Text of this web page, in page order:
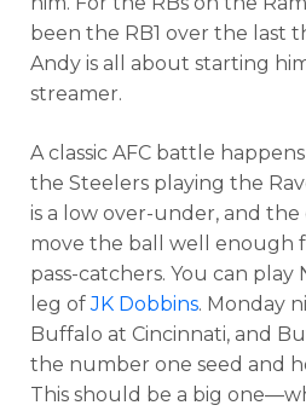
been the RB1 over the last
Andy is all about starting
streamer.
A classic AFC battle
the Steelers playing the
is a low over-under, and
move the ball well enough
pass-catchers. You can
leg ofJK Dobbins. Monday
Buffalo at Cincinnati, and
the number one seed and
This should be a big